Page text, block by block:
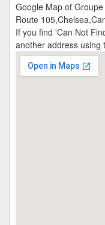
Google Map of
Route
If you find 'Can Not
another address using